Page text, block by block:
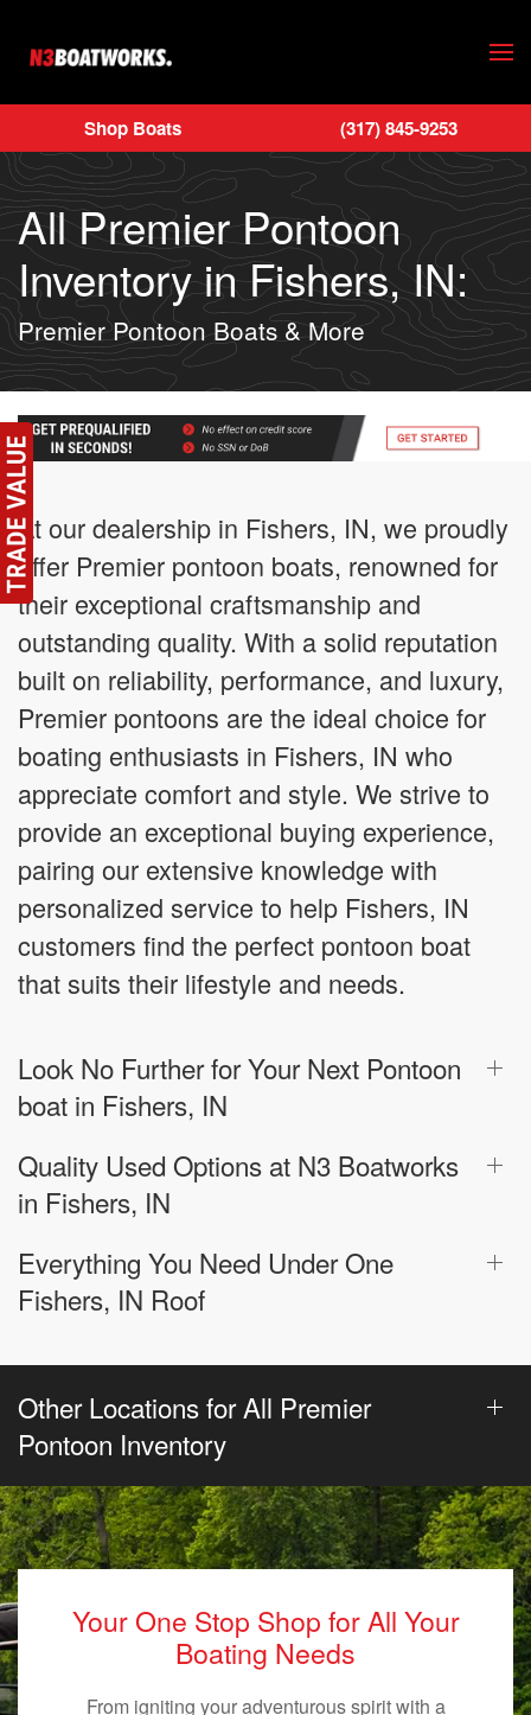
Skip to main content
Shop Boats (317) 845-9253
All Premier Pontoon
Inventory in Fishers, IN:
Premier Pontoon Boats & More
At our dealership in Fishers, IN, we proudly
offer Premier pontoon boats, renowned for
their exceptional craftsmanship and
outstanding quality. With a solid reputation
built on reliability, performance, and luxury,
Premier pontoons are the ideal choice for
boating enthusiasts in Fishers, IN who
appreciate comfort and style. We strive to
provide an exceptional buying experience,
pairing our extensive knowledge with
personalized service to help Fishers, IN
customers find the perfect pontoon boat
that suits their lifestyle and needs.
Look No Further for Your Next Pontoon
boat in Fishers, IN
Quality Used Options at N3 Boatworks
in Fishers, IN
Everything You Need Under One
Fishers, IN Roof
Other Locations for All Premier
Pontoon Inventory
Your One Stop Shop for All Your
Boating Needs
From igniting your adventurous spirit with a